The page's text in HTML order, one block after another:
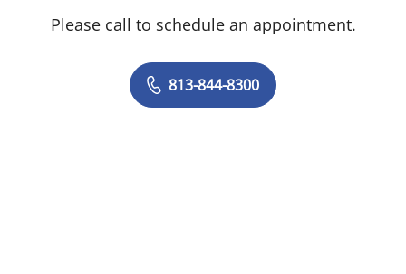
Please call to schedule an appointment.
813-844-8300